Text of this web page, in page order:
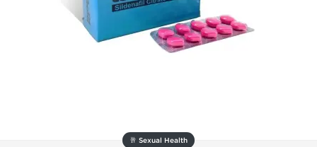
🥂 Sexual Health